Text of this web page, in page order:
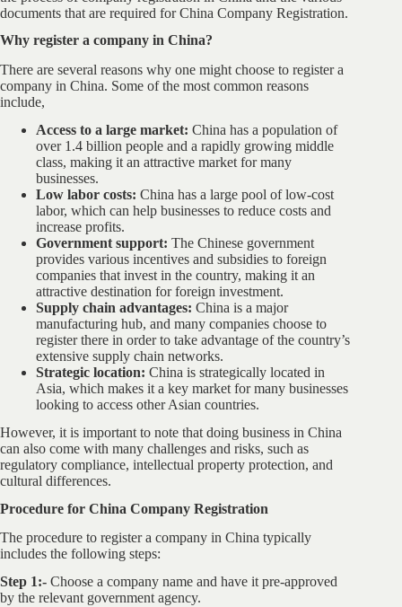
documents that are required for China Company Registration.
Why register a company in China?
There are several reasons why one might choose to register a
company in China. Some of the most common reasons
include,
Access to a large market: China has a population of
over 1.4 billion people and a rapidly growing middle
class, making it an attractive market for many
businesses.
Low labor costs: China has a large pool of low-cost
labor, which can help businesses to reduce costs and
increase profits.
Government support: The Chinese government
provides various incentives and subsidies to foreign
companies that invest in the country, making it an
attractive destination for foreign investment.
Supply chain advantages: China is a major
manufacturing hub, and many companies choose to
register there in order to take advantage of the country’s
extensive supply chain networks.
Strategic location: China is strategically located in
Asia, which makes it a key market for many businesses
looking to access other Asian countries.
However, it is important to note that doing business in China
can also come with many challenges and risks, such as
regulatory compliance, intellectual property protection, and
cultural differences.
Procedure for China Company Registration
The procedure to register a company in China typically
includes the following steps:
Step 1:- Choose a company name and have it pre-approved
by the relevant government agency.